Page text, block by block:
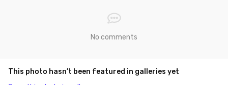
No comments
This photo hasn’t been featured in galleries yet